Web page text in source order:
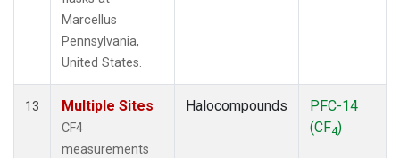
Marcellus
Pennsylvania,
United States.
13 Multiple Sites
CF4
measurements
Halocompounds
PFC-14
(CF4)